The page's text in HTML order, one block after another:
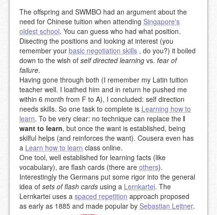
The offspring and SWMBO had an argument about the
need for Chinese tuition when attending Singapore's
oldest school. You can guess who had what position.
Disecting the positions and looking at interest (you
remember your basic negotiation skills , do you?) it boiled
down to the wish of self directed learning vs. fear of
failure.
Having gone through both (I remember my Latin tuition
teacher well. I loathed him and in return he pushed me
within 6 month from F to A), I concluded: self direction
needs skills. So one task to complete is Learning how to
learn. To be very clear: no technique can replace the I
want to learn, but once the want is established, being
skilful helps (and reinforces the want). Cousera even has
a Learn how to learn class online.
One tool, well established for learning facts (like
vocabulary), are flash cards (there are others).
Interestingly the Germans put some rigor into the general
idea of sets of flash cards using a Lernkartei. The
Lernkartei uses a spaced repetition approach proposed
as early as 1885 and made popular by Sebastian Leitner.